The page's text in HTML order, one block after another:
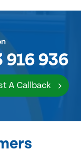
916 936
A Callback